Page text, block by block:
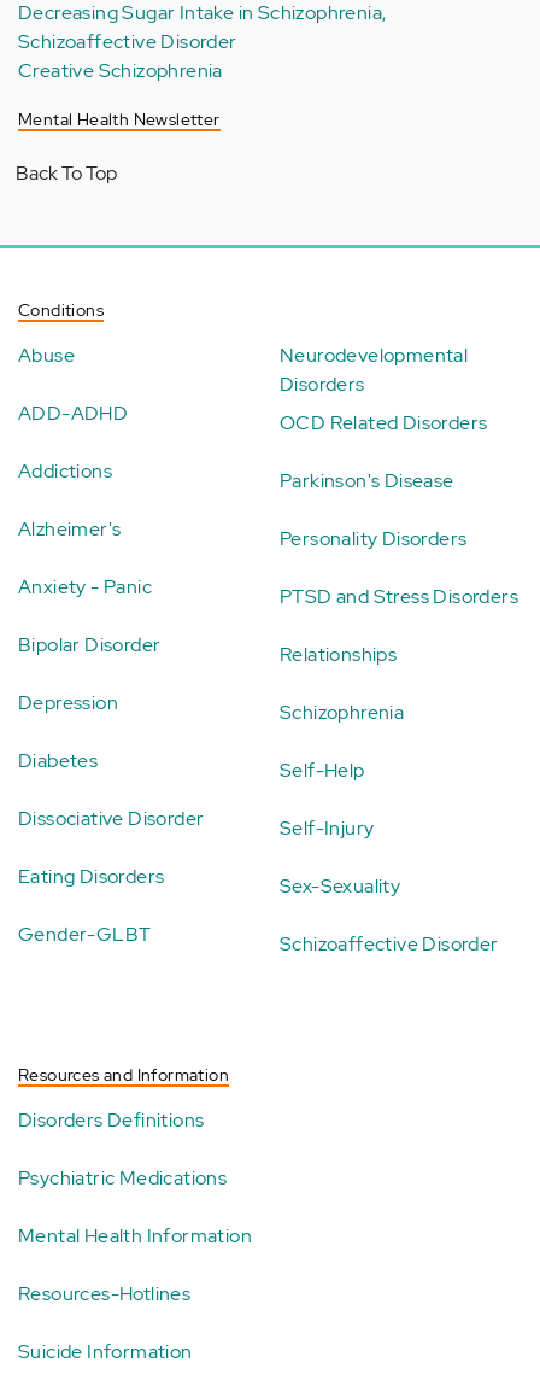
Decreasing Sugar Intake in Schizophrenia,
Schizoaffective Disorder
Creative Schizophrenia
Mental Health Newsletter
Back To Top
Conditions
Abuse
ADD-ADHD
Addictions
Alzheimer's
Anxiety - Panic
Bipolar Disorder
Depression
Diabetes
Dissociative Disorder
Eating Disorders
Gender-GLBT
Neurodevelopmental
Disorders
OCD Related Disorders
Parkinson's Disease
Personality Disorders
PTSD and Stress Disorders
Relationships
Schizophrenia
Self-Help
Self-Injury
Sex-Sexuality
Schizoaffective Disorder
Resources and Information
Disorders Definitions
Psychiatric Medications
Mental Health Information
Resources-Hotlines
Suicide Information